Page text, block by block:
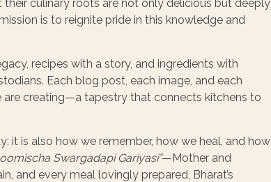
culinary roots are not only delicious but deeply
is to reignite pride in this knowledge and
recipes with a story, and ingredients with
Each blog post, each image, and each
creating—a tapestry that connects kitchens to
it is also how we remember, how we heal, and how
Swargadapi Gariyasi”—Mother and
and every meal lovingly prepared, Bharat’s